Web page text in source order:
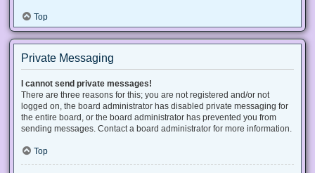
Top
Private Messaging
I cannot send private messages!
There are three reasons for this; you are not registered and/or not
logged on, the board administrator has disabled private messaging for
the entire board, or the board administrator has prevented you from
sending messages. Contact a board administrator for more information.
Top